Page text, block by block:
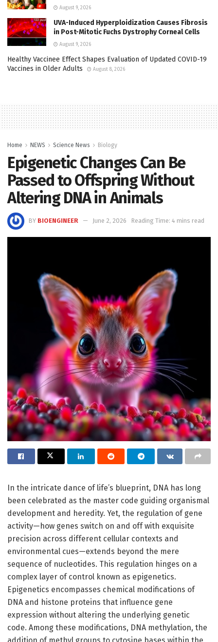
August 9, 2026
UVA-Induced Hyperploidization Causes Fibrosis
in Post-Mitotic Fuchs Dystrophy Corneal Cells
August 9, 2026
Healthy Vaccinee Effect Shapes Evaluation of Updated COVID-19
Vaccines in Older Adults
August 8, 2026
Home NEWS Science News Biology
Epigenetic Changes Can Be
Passed to Offspring Without
Altering DNA in Animals
BY BIOENGINEER June 2, 2026 Reading Time: 4 mins read
In the intricate dance of life’s blueprint, DNA has long
been celebrated as the master code guiding organismal
development and heredity. Yet, the regulation of gene
activity—how genes switch on and off with exquisite
precision across different cellular contexts and
environmental cues—extends beyond the mere
sequence of nucleotides. This regulation hinges on a
complex layer of control known as epigenetics.
Epigenetics encompasses chemical modifications of
DNA and histone proteins that influence gene
expression without altering the underlying genetic
code. Among these modifications, DNA methylation, the